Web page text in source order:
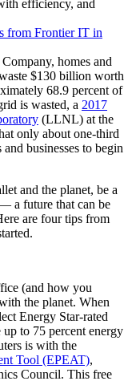
efficiency, and
homes and
$130 billion worth
68.9 percent of
is wasted, a 2017
(LLNL) at the
only about one-third
businesses to begin
and the planet, be a
a future that can be
are four tips from
(and how you
the planet. When
Energy Star-rated
to 75 percent energy
is with the
Tool (EPEAT),
Council. This free